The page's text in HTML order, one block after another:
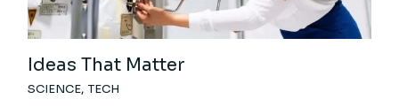
Ideas That Matter
SCIENCE TECH